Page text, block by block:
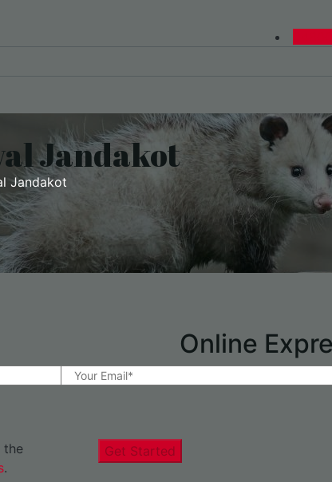
Jandakot
Jandakot
Online
the
.
Get Started